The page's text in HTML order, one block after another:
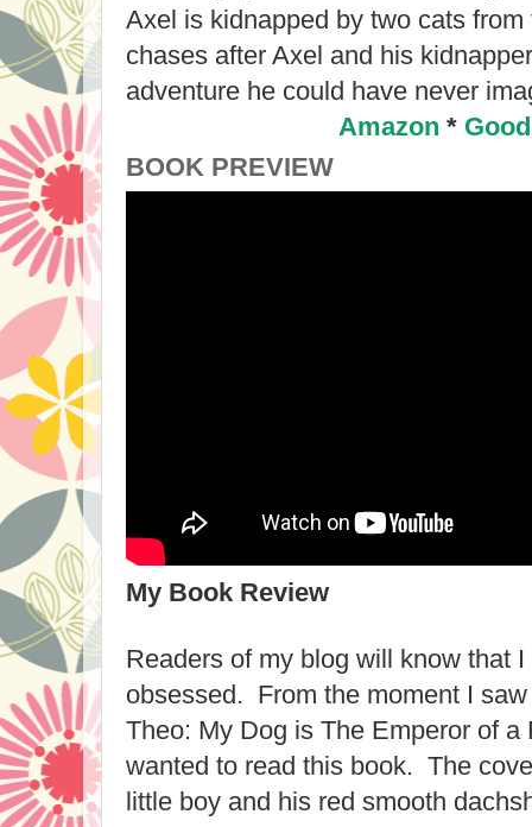
Axel is kidnapped by two cats
chases after Axel and his
adventure he could have never
Amazon *
BOOK PREVIEW
My Book Review
Readers of my blog will know that
obsessed. From the moment I
Theo: My Dog is The Emperor of a
wanted to read this book. The
little boy and his red smooth